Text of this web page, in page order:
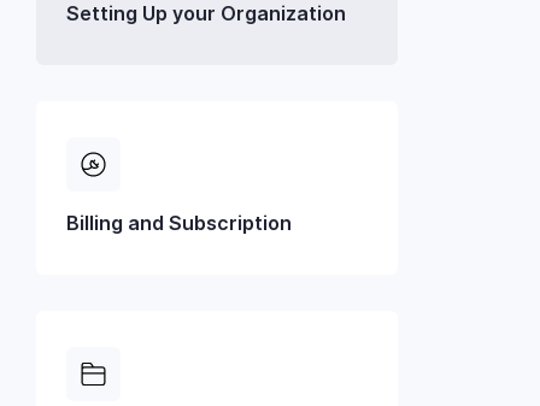
Setting Up your Organization
Billing and Subscription